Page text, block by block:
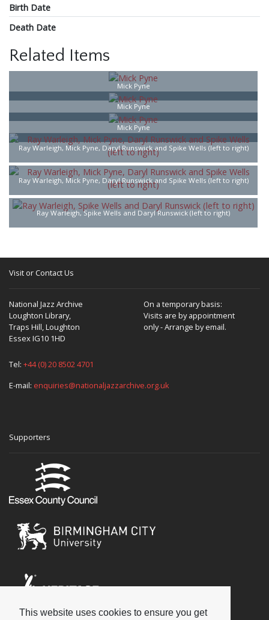
This website uses cookies to ensure you get
Birth Date
Death Date
Related Items
Mick Pyne
Mick Pyne
Mick Pyne
Ray Warleigh, Mick Pyne, Daryl Runswick and Spike Wells (left to right)
Ray Warleigh, Mick Pyne, Daryl Runswick and Spike Wells (left to right)
Ray Warleigh, Spike Wells and Daryl Runswick (left to right)
Visit or Contact Us
National Jazz Archive
Loughton Library,
Traps Hill, Loughton
Essex IG10 1HD
On a temporary basis:
Visits are by appointment
only - Arrange by email.
Tel: +44 (0) 20 8502 4701
E-mail: enquiries@nationaljazzarchive.org.uk
Supporters